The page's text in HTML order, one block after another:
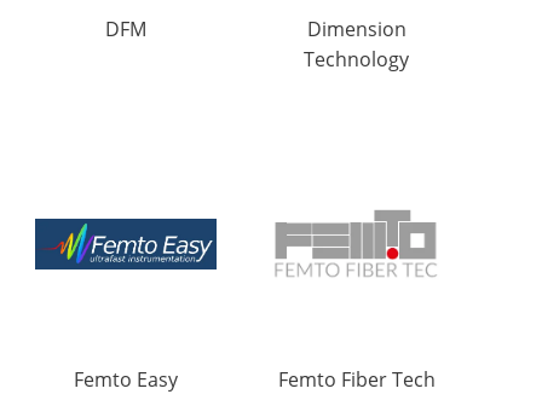
DFM
Dimension
Technology
Femto Easy Femto Fiber Tech